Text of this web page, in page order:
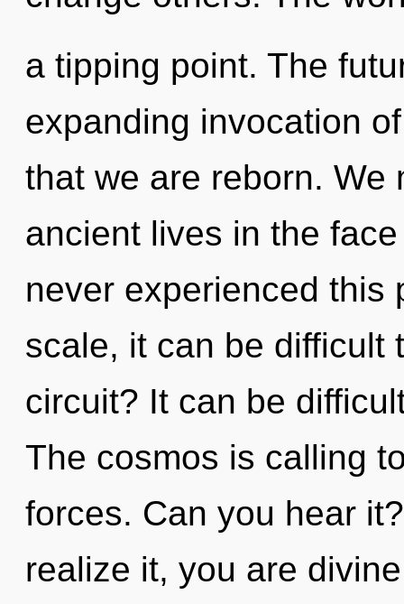
a tipping point. The
expanding invocation
that we are reborn. We
ancient lives in the
never experienced this
scale, it can be difficult
circuit? It can be
The cosmos is calling
forces. Can you hear
realize it, you are